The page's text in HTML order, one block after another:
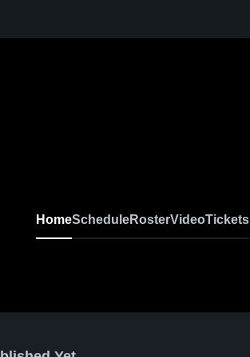
HomeScheduleRosterVideoTickets